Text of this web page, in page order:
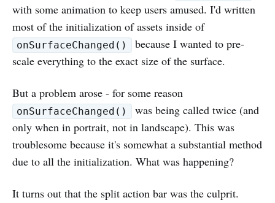
with some animation to keep users amused. I'd written
most of the initialization of assets inside of
onSurfaceChanged()
because I wanted to pre-
scale everything to the exact size of the surface.
But a problem arose - for some reason
onSurfaceChanged()
was being called twice (and
only when in portrait, not in landscape). This was
troublesome because it's somewhat a substantial method
due to all the initialization. What was happening?
It turns out that the split action bar was the culprit.